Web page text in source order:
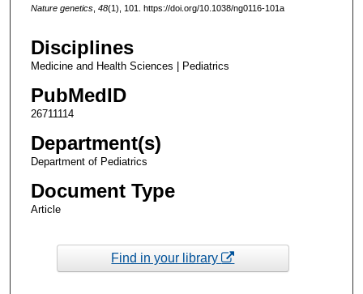
Nature genetics, 48(1), 101. https://doi.org/10.1038/ng0116-101a
Disciplines
Medicine and Health Sciences | Pediatrics
PubMedID
26711114
Department(s)
Department of Pediatrics
Document Type
Article
Find in your library